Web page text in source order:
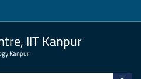
IIT Kanpur
Kanpur